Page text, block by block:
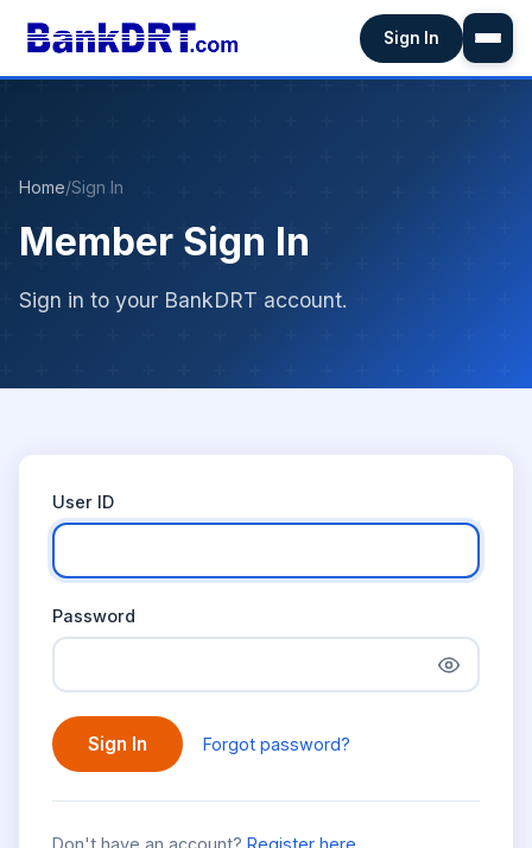
Sign In
Home/Sign In
Member Sign In
Sign in to your BankDRT account.
User ID
Password
Sign In Forgot password?
Don't have an account? Register here.